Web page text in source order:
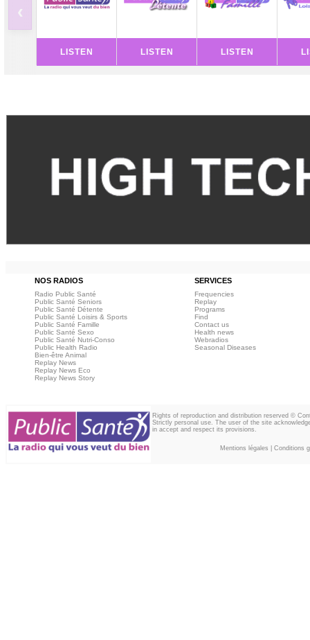
‹
LISTEN LISTEN LISTEN
NOS RADIOS SERVICES
Radio Public Santé
Public Santé Seniors
Public Santé Détente
Public Santé Loisirs & Sports
Public Santé Famille
Public Santé Sexo
Public Santé Nutri-Conso
Public Health Radio
Bien-être Animal
Replay News
Replay News Eco
Replay News Story
Frequencies
Replay
Programs
Find
Contact us
Health news
Webradios
Seasonal Diseases
Rights of reproduction and distribution reserved ©
Strictly personal use. The user of the site
in accept and respect its provisions.
Mentions légales Conditions